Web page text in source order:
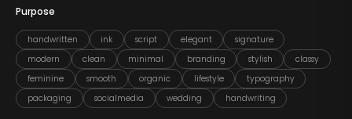
Purpose
handwritten ink script elegant
signature
modern
clean minimal branding stylish
classy
feminine
smooth organic lifestyle
typography
packaging
socialmedia wedding handwriting